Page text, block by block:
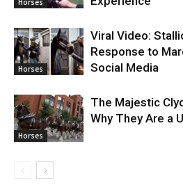
Horses
Horses
Viral Video:
Response to
Social Media
Horses
The Majestic
Why They Are a